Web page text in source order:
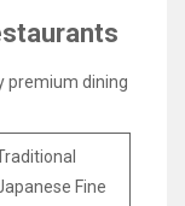
premium dining
Fine